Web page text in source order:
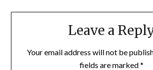
Leave a
Your email address will not be
fields are marked*